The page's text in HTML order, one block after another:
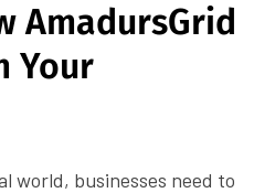
AmadursGrid
Your
world, businesses need to